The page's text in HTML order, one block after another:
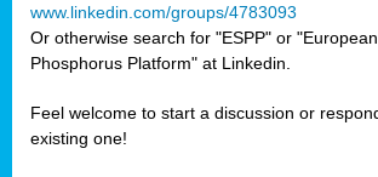
www.linkedin.com/groups/4783093
Or otherwise search for "ESPP" or
Phosphorus Platform" at Linkedin.
Feel welcome to start a discussion or
existing one!